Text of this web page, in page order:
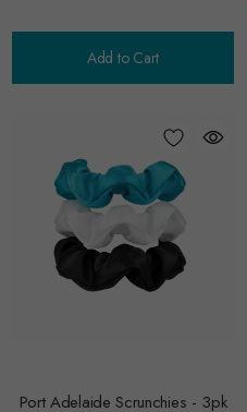
Add to Cart
Port Adelaide Scrunchies - 3pk